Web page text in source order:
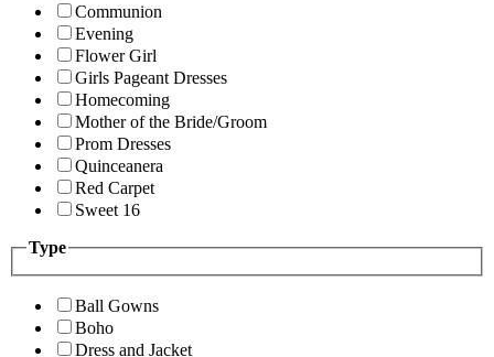
Communion
Evening
Flower Girl
Girls Pageant Dresses
Homecoming
Mother of the Bride/Groom
Prom Dresses
Quinceanera
Red Carpet
Sweet 16
Type
Ball Gowns
Boho
Dress and Jacket